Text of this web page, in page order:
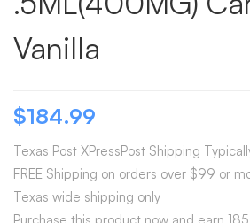
Vanilla
$184.99
Texas Post XPressPost Shipping
FREE Shipping on orders over $99 or
Texas wide shipping only